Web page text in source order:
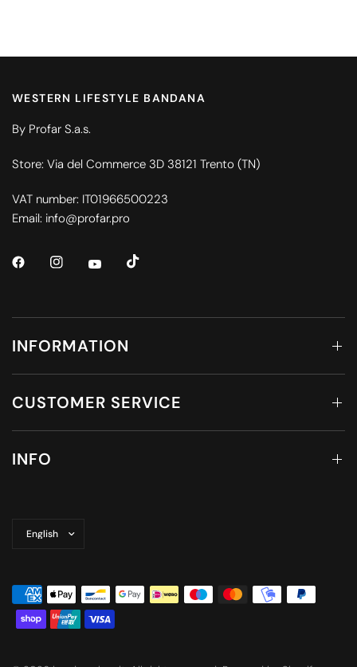
WESTERN LIFESTYLE BANDANA
By Profar S.a.s.
Store: Via del Commerce 3D 38121 Trento (TN)
VAT number: IT01966500223
Email: info@profar.pro
INFORMATION
CUSTOMER SERVICE
INFO
country/region